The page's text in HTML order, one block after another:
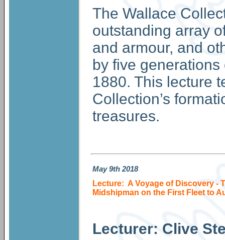
The Wallace
outstanding array
and armour, and
by five
1880. This lecture
Collection’s
treasures.
May9th 2018
Lecture: A Voyage of Discovery -
Midshipman on the First Fleet to
Lecturer: Clive